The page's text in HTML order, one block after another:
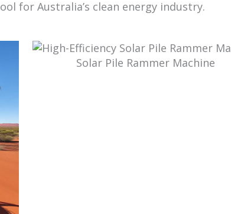
for Australia’s clean energy industry.
Solar Pile Rammer Machine